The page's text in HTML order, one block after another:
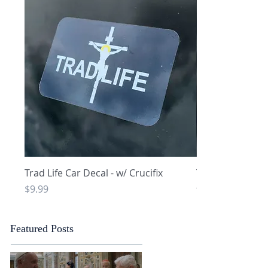
Featured Posts
Quick View
Trad Life Car Decal - w/ Crucifix
Price
$9.99
Trad Life Car
and Chi Rho